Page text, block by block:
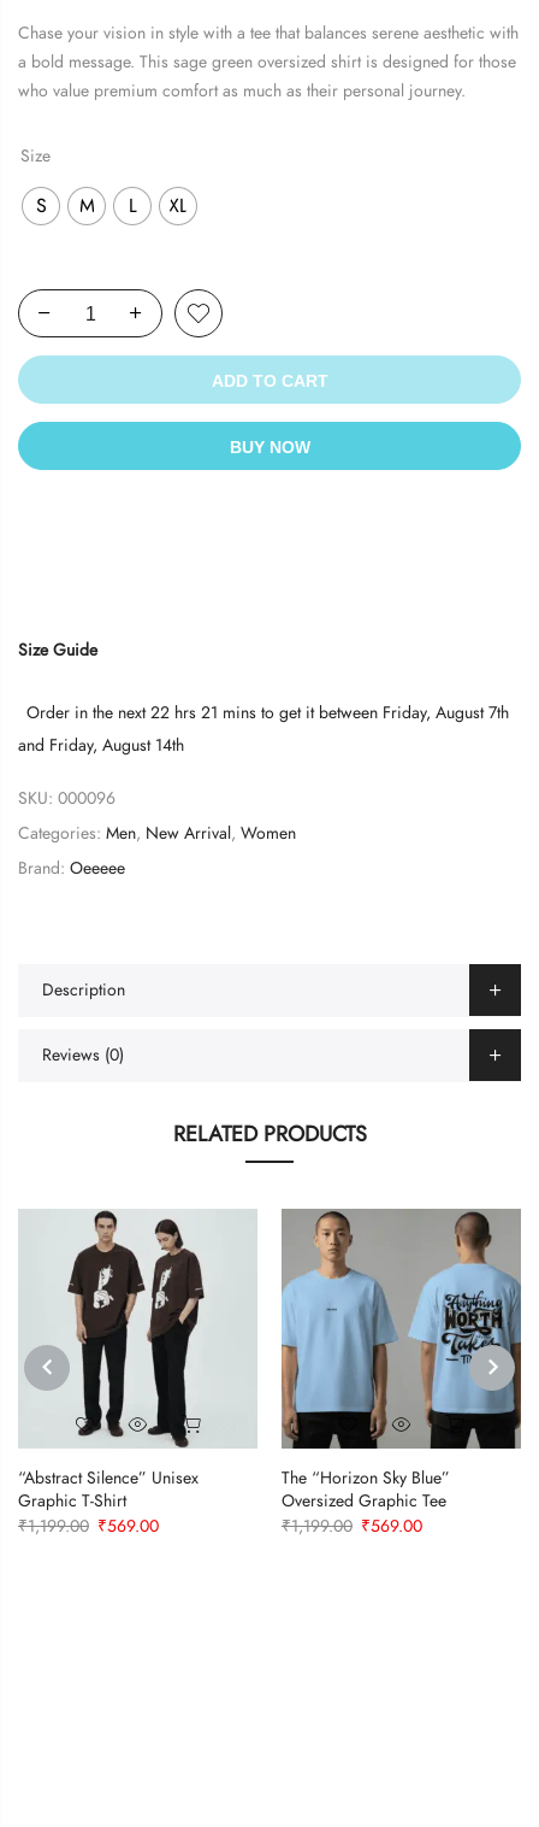
was:
₹1,199.00.
is:
₹569.00.
Chase your vision in style with a tee that balances serene aesthetic with
a bold message. This sage green oversized shirt is designed for those
who value premium comfort as much as their personal journey.
Size
S M L XL
ADD TO CART
BUY NOW
Size Guide
Order in the next22 hrs 21 mins to get it between Friday, August 7th
and Friday, August 14th
SKU: 000096
Categories: Men, New Arrival, Women
Brand: Oeeeee
Description
Reviews (0)
RELATED PRODUCTS
PREVIOUS
“Abstract Silence” Unisex
Graphic T-Shirt
₹1,199.00 Original
₹569.00Current
The “Horizon Sky Blue”
Oversized Graphic Tee
₹1,199.00 Original
₹569.00Current
NEXT